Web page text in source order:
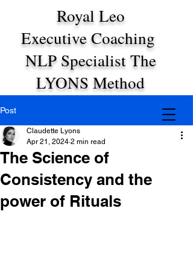
Royal Leo
Executive Coaching
NLP Specialist The
LYONS Method
Post
The Science of
Consistency and the
power of Rituals
Claudette Lyons
Apr 21, 2024 2 min read